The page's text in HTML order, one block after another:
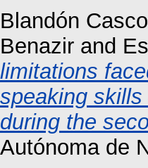
Blandón
Benazir and
limitations
speaking
during the
Autónoma de